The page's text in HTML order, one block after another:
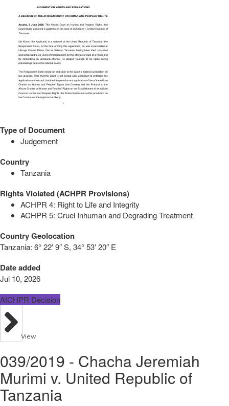
Type of Document
Judgement
Country
Tanzania
Rights Violated (ACHPR Provisions)
ACHPR 4: Right to Life and Integrity
ACHPR 5: Cruel Inhuman and Degrading Treatment
Country Geolocation
Tanzania: 6° 22′ 9″ S, 34° 53′ 20″ E
Date added
Jul 10, 2026
AfCHPR Decision
View
039/2019 - Chacha Jeremiah
Murimi v. United Republic of
Tanzania